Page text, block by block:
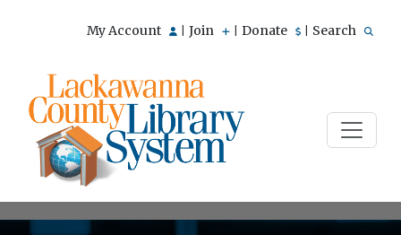
My Account Join Donate Search